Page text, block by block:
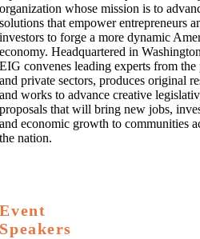
organization whose mission is to
solutions that empower entrepreneurs
investors to forge a more dynamic
economy. Headquartered in
EIG convenes leading experts from
and private sectors, produces original
and works to advance creative
proposals that will bring new jobs,
and economic growth to communities
the nation.
Event
Speakers